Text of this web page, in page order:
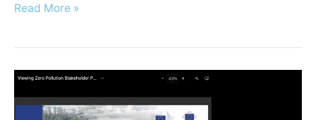
Read More »
5th
Zero
Pollution